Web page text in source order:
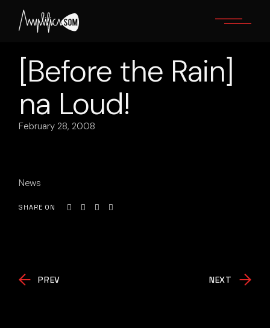
content
[Before the Rain]
na Loud!
February 28, 2008
News
SHARE ON
PREV NEXT